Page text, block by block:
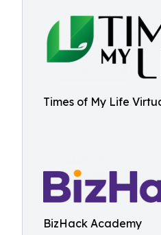
Times of My Life
BizHack Academy